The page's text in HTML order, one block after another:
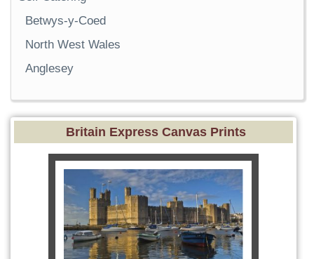
Betwys-y-Coed
North West Wales
Anglesey
Britain Express Canvas Prints